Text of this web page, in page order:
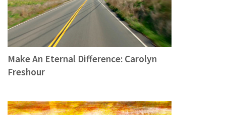
Make An Eternal Difference: Carolyn
Freshour